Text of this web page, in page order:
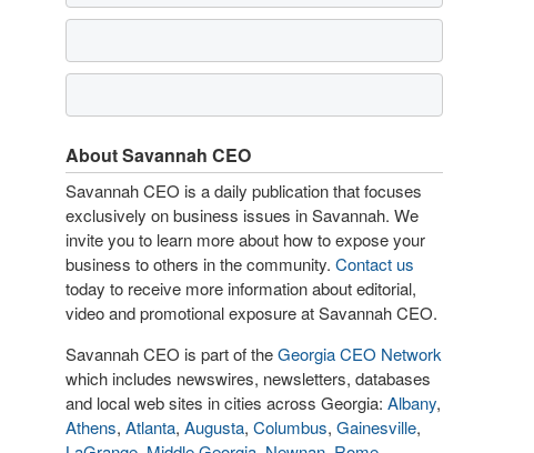
About Savannah CEO
Savannah CEO is a daily publication that focuses
exclusively on business issues in Savannah. We
invite you to learn more about how to expose your
business to others in the community. Contact us
today to receive more information about editorial,
video and promotional exposure at Savannah CEO.
Savannah CEO is part of theGeorgia CEO Network
which includes newswires, newsletters, databases
and local web sites in cities across Georgia: Albany,
Athens, Atlanta, Augusta, Columbus, Gainesville,